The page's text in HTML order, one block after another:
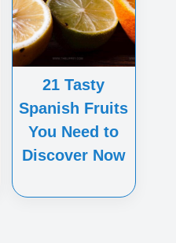
21 Tasty
Spanish Fruits
You Need to
Discover Now